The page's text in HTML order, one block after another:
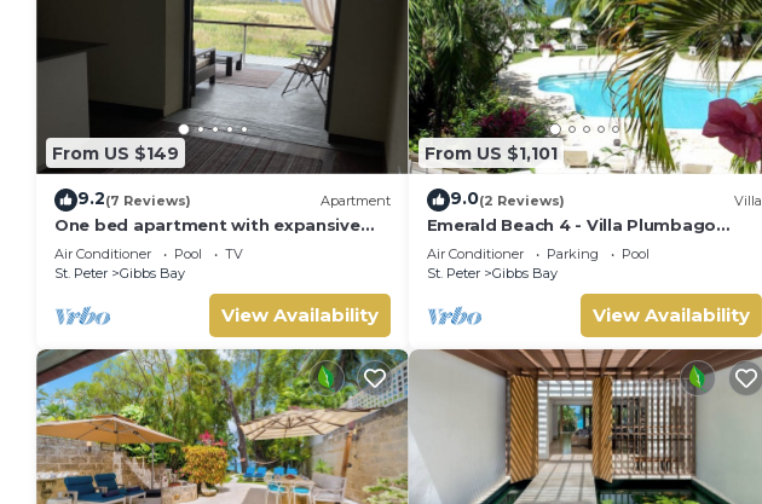
From US $149
9.2(7 Reviews) Apartment
One bed apartment with expansive
ocean view
Air Conditioner Pool
TV
St. Peter
Gibbs Bay
View Availability
From US $1,101
9.0(2 Reviews) Villa
Emerald Beach 4 - Villa Plumbago
Summer Promotion | Beach Front -
Located in Tropical Gibbs Bay with
Private Chef Services
Air Conditioner Parking
Pool
St. Peter
Gibbs Bay
View Availability